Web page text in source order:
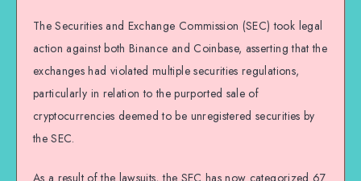
The Securities and Exchange Commission (SEC) took legal
action against both Binance and Coinbase, asserting that the
exchanges had violated multiple securities regulations,
particularly in relation to the purported sale of
cryptocurrencies deemed to be unregistered securities by
the SEC.
As a result of the lawsuits, the SEC has now categorized 67